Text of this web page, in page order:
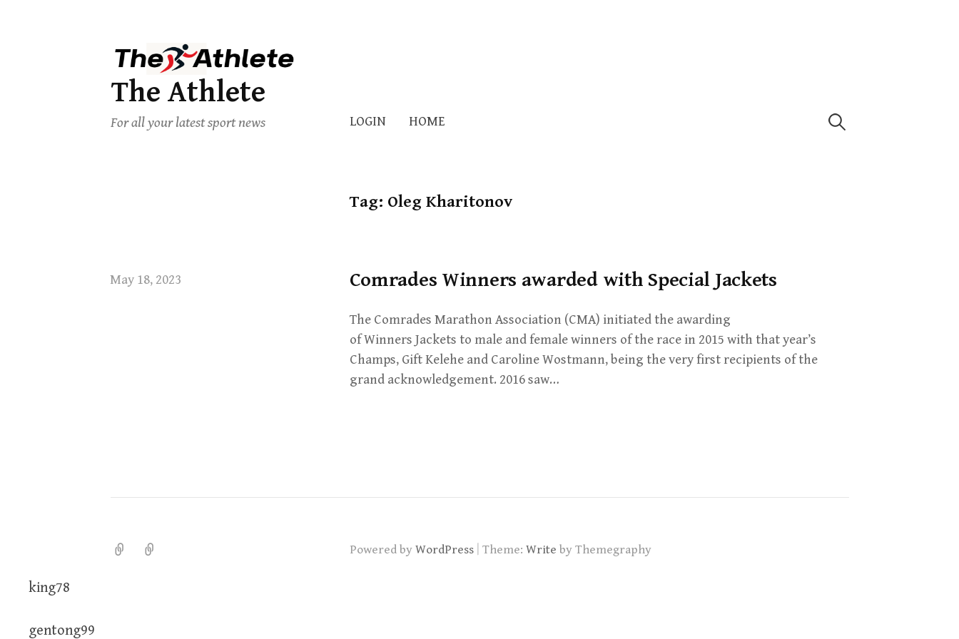
The Athlete
For all your latest sport news LOGIN HOME
Tag: Oleg Kharitonov
May 18, 2023 Comrades Winners awarded with Special Jackets
The Comrades Marathon Association (CMA) initiated the awarding
of Winners Jackets to male and female winners of the race in 2015 with that year’s
Champs, Gift Kelehe and Caroline Wostmann, being the very first recipients of the
grand acknowledgement. 2016 saw…
Powered by WordPress Theme: Write by Themegraphy
king78
gentong99